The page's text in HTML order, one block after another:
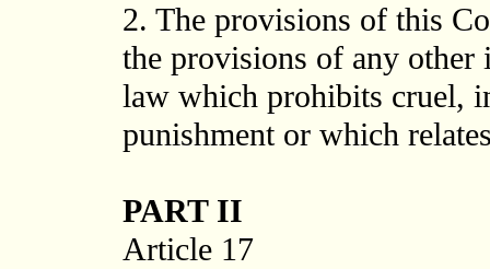
2. The provisions of this
the provisions of any other
law which prohibits cruel,
punishment or which
PART II
Article 17